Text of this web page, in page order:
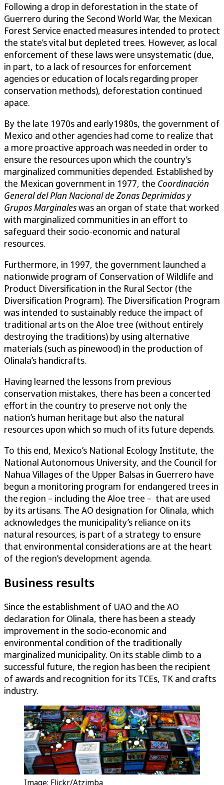
Following a drop in deforestation in the state of
Guerrero during the Second World War, the Mexican
Forest Service enacted measures intended to protect
the state’s vital but depleted trees. However, as local
enforcement of these laws were unsystematic (due,
in part, to a lack of resources for enforcement
agencies or education of locals regarding proper
conservation methods), deforestation continued
apace.
By the late 1970s and early1980s, the government of
Mexico and other agencies had come to realize that
a more proactive approach was needed in order to
ensure the resources upon which the country’s
marginalized communities depended. Established by
the Mexican government in 1977, the Coordinación
General del Plan Nacional de Zonas Deprimidas y
Grupos Marginaleswas an organ of state that worked
with marginalized communities in an effort to
safeguard their socio-economic and natural
resources.
Furthermore, in 1997, the government launched a
nationwide program of Conservation of Wildlife and
Product Diversification in the Rural Sector (the
Diversification Program). The Diversification Program
was intended to sustainably reduce the impact of
traditional arts on the Aloe tree (without entirely
destroying the traditions) by using alternative
materials (such as pinewood) in the production of
Olinala’s handicrafts.
Having learned the lessons from previous
conservation mistakes, there has been a concerted
effort in the country to preserve not only the
nation’s human heritage but also the natural
resources upon which so much of its future depends.
To this end, Mexico’s National Ecology Institute, the
National Autonomous University, and the Council for
Nahua Villages of the Upper Balsas in Guerrero have
begun a monitoring program for endangered trees in
the region – including the Aloe tree – that are used
by its artisans. The AO designation for Olinala, which
acknowledges the municipality’s reliance on its
natural resources, is part of a strategy to ensure
that environmental considerations are at the heart
of the region’s development agenda.
Business results
Since the establishment of UAO and the AO
declaration for Olinala, there has been a steady
improvement in the socio-economic and
environmental condition of the traditionally
marginalized municipality. On its stable climb to a
successful future, the region has been the recipient
of awards and recognition for its TCEs, TK and crafts
industry.
Image: Flickr/Atzimba